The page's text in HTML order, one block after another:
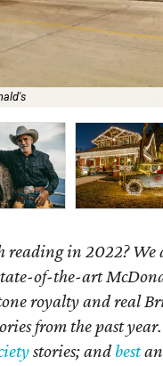
in 2022? We
of-the-art
royalty and real
from the past
stories; andbest